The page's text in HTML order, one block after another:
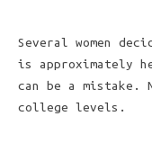
Several women
is approximately
can be a mistake.
college levels.